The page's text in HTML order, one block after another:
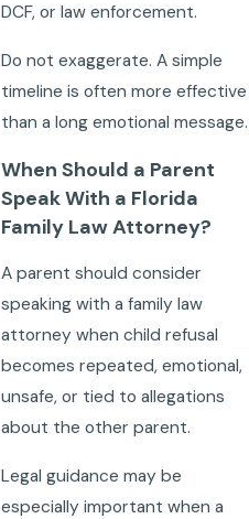
DCF, or law enforcement.
Do not exaggerate. A simple
timeline is often more effective
than a long emotional message.
When Should a Parent
Speak With a Florida
Family Law Attorney?
A parent should consider
speaking with a family law
attorney when child refusal
becomes repeated, emotional,
unsafe, or tied to allegations
about the other parent.
Legal guidance may be
especially important when a